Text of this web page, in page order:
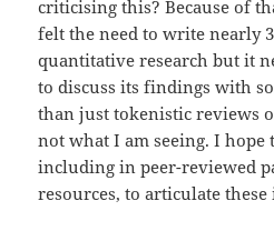
criticising this? Because of
felt the need to write nearly
quantitative research but it
to discuss its findings with
than just tokenistic reviews
not what I am seeing. I hope
including in peer-reviewed
resources, to articulate these